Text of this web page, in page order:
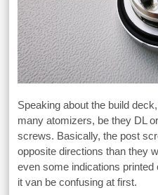
Speaking about the build
many atomizers, be they DL
screws. Basically, the post
opposite directions than they
even some indications
it van be confusing at first.